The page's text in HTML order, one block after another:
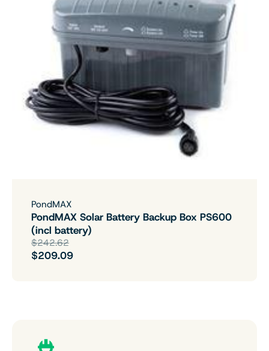
PondMAX
PondMAX Solar Battery Backup Box PS600
(incl battery)
$242.62
$209.09